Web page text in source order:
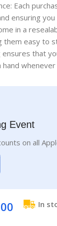
Each
ensuring
in a
them easy to
ensures that
Event
on all
In